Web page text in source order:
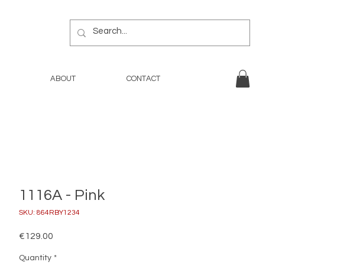
ABOUT CONTACT
1116A - Pink
SKU: 864RBY1234
€129.00
Quantity *